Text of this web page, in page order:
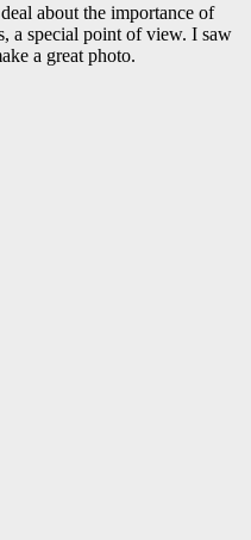
about the importance of
a special point of view. I saw
a great photo.